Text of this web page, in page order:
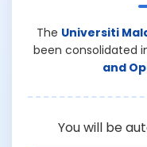
The Universiti
been consolidated
and
You will be